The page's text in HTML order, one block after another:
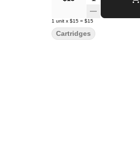
1 unit x $15 = $15
Cartridges